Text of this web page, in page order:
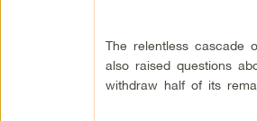
The relentless
also raised questions
withdraw half of its